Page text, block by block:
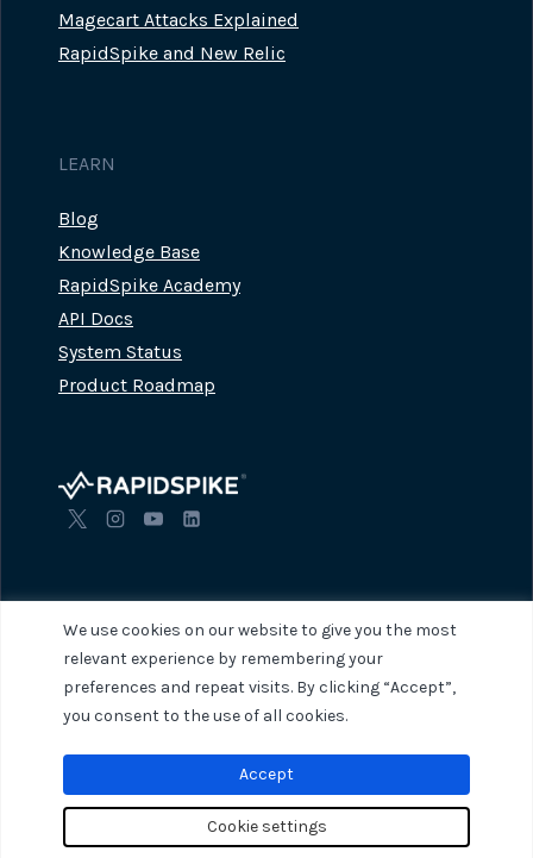
We use cookies on our website to give you the most
relevant experience by remembering your
preferences and repeat visits. By clicking “Accept”,
you consent to the use of all cookies.
Cookie settings
Accept
Magecart Attacks Explained
RapidSpike and New Relic
LEARN
Blog
Knowledge Base
RapidSpike Academy
API Docs
System Status
Product Roadmap
© 2026 RapidSpike. All rights reserved.